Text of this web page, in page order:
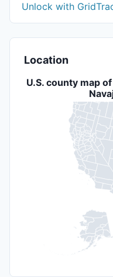
Unlock with
Location
U.S. county map